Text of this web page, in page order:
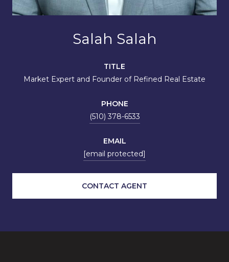
Salah Salah
TITLE
Market Expert and Founder of Refined Real Estate
PHONE
(510) 378-6533
EMAIL
[email protected]
CONTACT AGENT